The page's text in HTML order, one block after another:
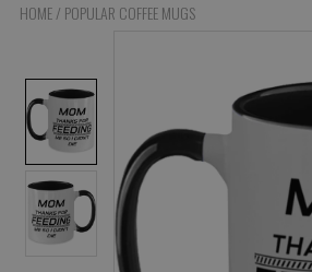
HOME/ POPULAR COFFEE MUGS